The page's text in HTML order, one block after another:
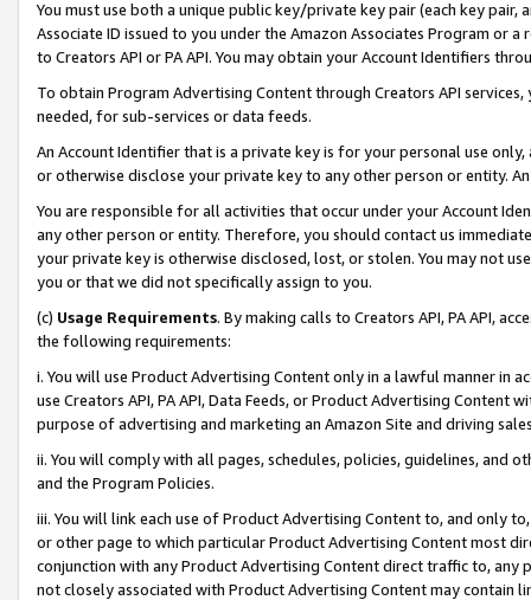
You must use both a unique public key/private key pair (each key pair,
Associate ID issued to you under the Amazon Associates Program or
to Creators API or PA API. You may obtain your Account Identifiers
To obtain Program Advertising Content through Creators API
needed, for sub-services or data feeds.
An Account Identifier that is a private key is for your personal use
or otherwise disclose your private key to any other person or entity.
You are responsible for all activities that occur under your Account
any other person or entity. Therefore, you should contact us
your private key is otherwise disclosed, lost, or stolen. You may not
you or that we did not specifically assign to you.
(c) Usage Requirements. By making calls to Creators API, PA API,
the following requirements:
i. You will use Product Advertising Content only in a lawful manner in
use Creators API, PA API, Data Feeds, or Product Advertising
purpose of advertising and marketing an Amazon Site and driving
ii. You will comply with all pages, schedules, policies, guidelines, and
and the Program Policies.
iii. You will link each use of Product Advertising Content to, and only
or other page to which particular Product Advertising Content most
conjunction with any Product Advertising Content direct traffic to,
not closely associated with Product Advertising Content may contain